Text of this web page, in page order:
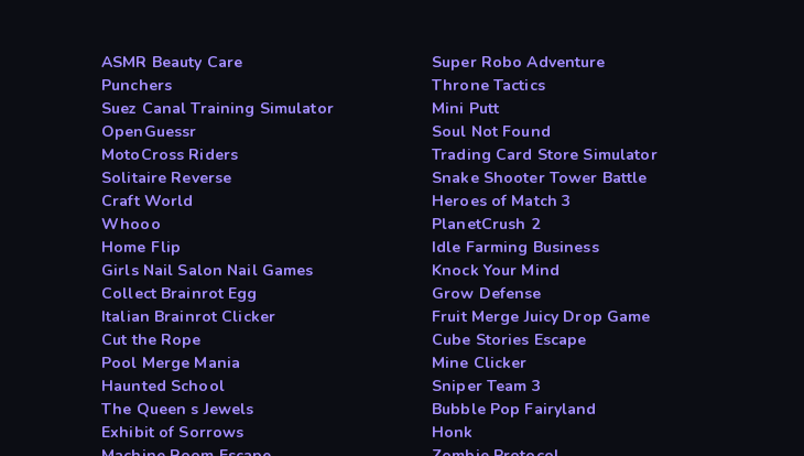
ASMR Beauty Care
Super Robo Adventure
Punchers
Throne Tactics
Suez Canal Training Simulator
Mini Putt
OpenGuessr
Soul Not Found
MotoCross Riders
Trading Card Store Simulator
Solitaire Reverse
Snake Shooter Tower Battle
Craft World
Heroes of Match 3
Whooo
PlanetCrush 2
Home Flip
Idle Farming Business
Girls Nail Salon Nail Games
Knock Your Mind
Collect Brainrot Egg
Grow Defense
Italian Brainrot Clicker
Fruit Merge Juicy Drop Game
Cut the Rope
Cube Stories Escape
Pool Merge Mania
Mine Clicker
Haunted School
Sniper Team 3
The Queen s Jewels
Bubble Pop Fairyland
Exhibit of Sorrows
Honk